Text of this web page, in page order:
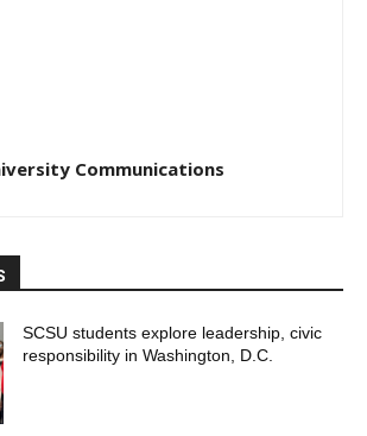
Communications
SCSU students explore leadership, civic
responsibility in Washington, D.C.